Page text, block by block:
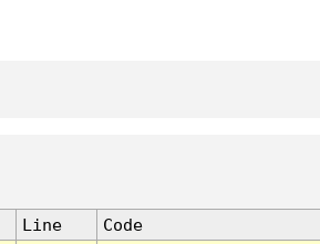
Line
Code